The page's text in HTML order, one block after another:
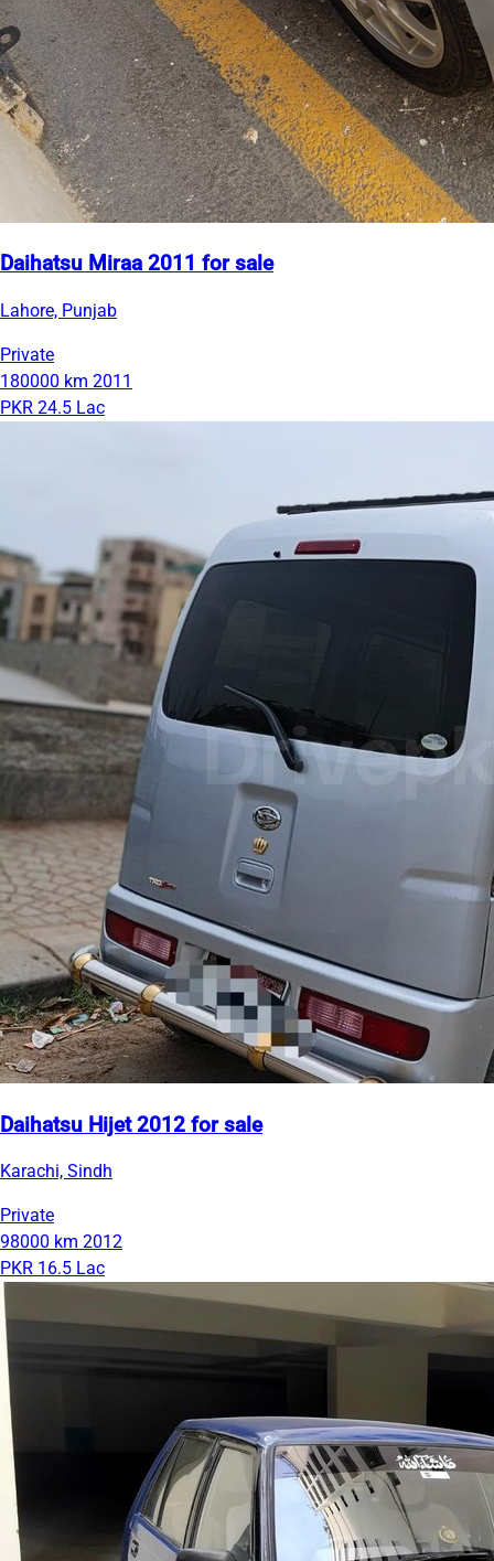
Daihatsu Miraa 2011 for sale
Lahore, Punjab
Private
180000 km 2011
PKR 24.5 Lac
Daihatsu Hijet 2012 for sale
Karachi, Sindh
Private
98000 km 2012
PKR 16.5 Lac